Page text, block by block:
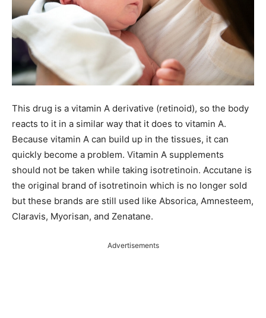
This drug is a vitamin A derivative (retinoid), so the body
reacts to it in a similar way that it does to vitamin A.
Because vitamin A can build up in the tissues, it can
quickly become a problem. Vitamin A supplements
should not be taken while taking isotretinoin. Accutane is
the original brand of isotretinoin which is no longer sold
but these brands are still used like Absorica, Amnesteem,
Claravis, Myorisan, and Zenatane.
Advertisements